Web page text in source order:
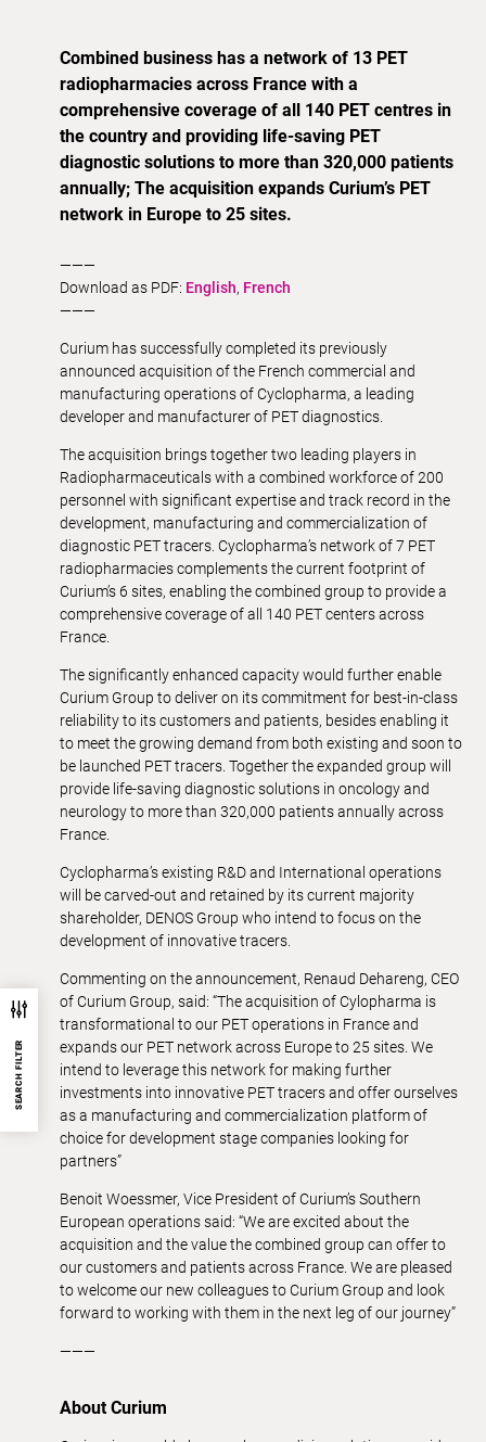
SEARCH FILTER
Combined business has a network of 13 PET
radiopharmacies across France with a
comprehensive coverage of all 140 PET centres in
the country and providing life-saving PET
diagnostic solutions to more than 320,000 patients
annually; The acquisition expands Curium’s PET
network in Europe to 25 sites.
———
Download as PDF: English, French
———
Curium has successfully completed its previously
announced acquisition of the French commercial and
manufacturing operations of Cyclopharma, a leading
developer and manufacturer of PET diagnostics.
The acquisition brings together two leading players in
Radiopharmaceuticals with a combined workforce of 200
personnel with significant expertise and track record in the
development, manufacturing and commercialization of
diagnostic PET tracers. Cyclopharma’s network of 7 PET
radiopharmacies complements the current footprint of
Curium’s 6 sites, enabling the combined group to provide a
comprehensive coverage of all 140 PET centers across
France.
The significantly enhanced capacity would further enable
Curium Group to deliver on its commitment for best-in-class
reliability to its customers and patients, besides enabling it
to meet the growing demand from both existing and soon to
be launched PET tracers. Together the expanded group will
provide life-saving diagnostic solutions in oncology and
neurology to more than 320,000 patients annually across
France.
Cyclopharma’s existing R&D and International operations
will be carved-out and retained by its current majority
shareholder, DENOS Group who intend to focus on the
development of innovative tracers.
Commenting on the announcement, Renaud Dehareng, CEO
of Curium Group, said: “The acquisition of Cylopharma is
transformational to our PET operations in France and
expands our PET network across Europe to 25 sites. We
intend to leverage this network for making further
investments into innovative PET tracers and offer ourselves
as a manufacturing and commercialization platform of
choice for development stage companies looking for
partners”
Benoit Woessmer, Vice President of Curium’s Southern
European operations said: “We are excited about the
acquisition and the value the combined group can offer to
our customers and patients across France. We are pleased
to welcome our new colleagues to Curium Group and look
forward to working with them in the next leg of our journey”
———
About Curium